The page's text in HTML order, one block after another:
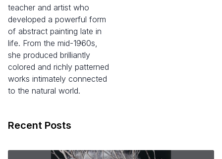
teacher and artist who
developed a powerful form
of abstract painting late in
life. From the mid-1960s,
she produced brilliantly
colored and richly patterned
works intimately connected
to the natural world.
Recent Posts